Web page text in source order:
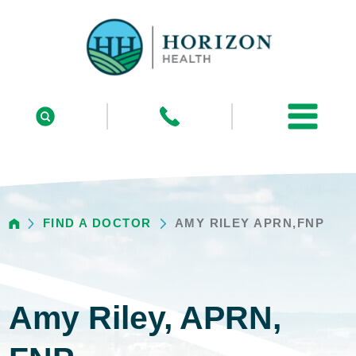
FIND A DOCTOR AMY RILEY APRN,FNP
Amy Riley, APRN,